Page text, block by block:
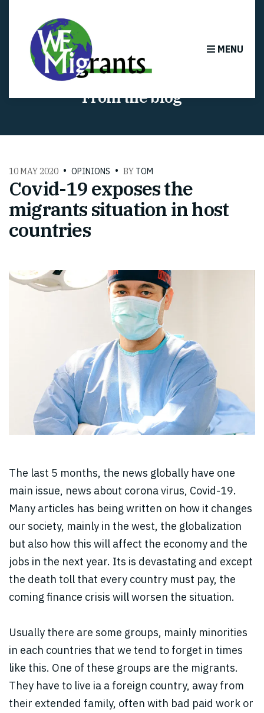
MENU
From the blog
10 MAY 2020 OPINIONS BY TOM
Covid-19 exposes the
migrants situation in host
countries
The last 5 months, the news globally have one
main issue, news about corona virus, Covid-19.
Many articles has being written on how it changes
our society, mainly in the west, the globalization
but also how this will affect the economy and the
jobs in the next year. Its is devastating and except
the death toll that every country must pay, the
coming finance crisis will worsen the situation.
Usually there are some groups, mainly minorities
in each countries that we tend to forget in times
like this. One of these groups are the migrants.
They have to live ia a foreign country, away from
their extended family, often with bad paid work or